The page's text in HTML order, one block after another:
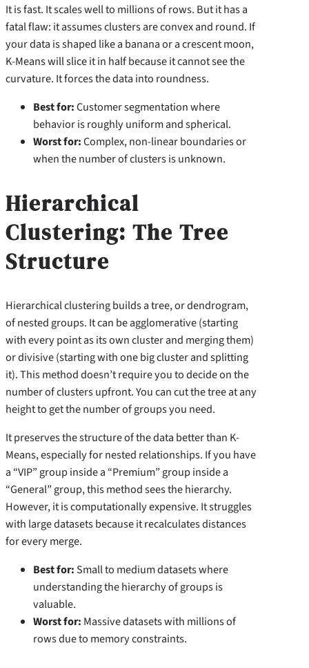
It is fast. It scales well to millions of rows. But it has a
fatal flaw: it assumes clusters are convex and round. If
your data is shaped like a banana or a crescent moon,
K-Means will slice it in half because it cannot see the
curvature. It forces the data into roundness.
Best for:Customer segmentation where
behavior is roughly uniform and spherical.
Worst for:Complex, non-linear boundaries or
when the number of clusters is unknown.
Hierarchical
Clustering: The Tree
Structure
Hierarchical clustering builds a tree, or dendrogram,
of nested groups. It can be agglomerative (starting
with every point as its own cluster and merging them)
or divisive (starting with one big cluster and splitting
it). This method doesn’t require you to decide on the
number of clusters upfront. You can cut the tree at any
height to get the number of groups you need.
It preserves the structure of the data better than K-
Means, especially for nested relationships. If you have
a “VIP” group inside a “Premium” group inside a
“General” group, this method sees the hierarchy.
However, it is computationally expensive. It struggles
with large datasets because it recalculates distances
for every merge.
Best for: Small to medium datasets where
understanding the hierarchy of groups is
valuable.
Worst for: Massive datasets with millions of
rows due to memory constraints.